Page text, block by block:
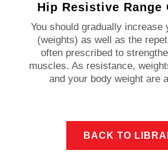
Hip Resistive Range
You should gradually increase
(weights) as well as the
often prescribed to
muscles. As resistance,
and your body weight are
BACK TO